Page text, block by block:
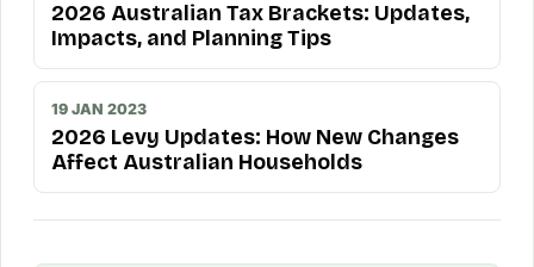
2026 Australian Tax Brackets: Updates,
Impacts, and Planning Tips
19 JAN 2023
2026 Levy Updates: How New Changes
Affect Australian Households